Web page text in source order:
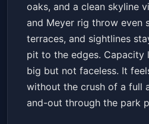
oaks, and a clean skyline
and Meyer rig throw even
terraces, and sightlines
pit to the edges. Capacity
big but not faceless. It
without the crush of a full
and-out through the park